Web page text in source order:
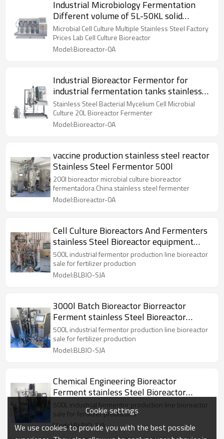
Industrial Microbiology Fermentation
Different volume of 5L-50KL solid
Bioreactor
Microbial Cell Culture Multiple Stainless Steel Factory
Prices Lab Cell Culture Bioreactor
Model:Bioreactor-0A
Industrial Bioreactor Fermentor for
industrial fermentation tanks stainless
steel
Stainless Steel Bacterial Mycelium Cell Microbial
Culture 20L Bioreactor Fermenter
Model:Bioreactor-0A
vaccine production stainless steel reactor
Stainless Steel Fermentor 500l
200l bioreactor microbial culture bioreactor
fermentadora China stainless steel fermenter
Model:Bioreactor-0A
Cell Culture Bioreactors And Fermenters
stainless Steel Bioreactor equipment
tank Reactor
500L industrial fermentor production line bioreactor
sale for fertilizer production
Model:BLBIO-SJA
3000l Batch Bioreactor Biorreactor
Ferment stainless Steel Bioreactor
equipment Reactor
500L industrial fermentor production line bioreactor
sale for fertilizer production
Model:BLBIO-SJA
Chemical Engineering Bioreactor
Ferment stainless Steel Bioreactor
equipment Reactor
500L industrial fermentor production line bioreactor
sale for fertilizer production
Model:BLBIO-SJA
Cookie settings
We use cookies to provide you with the best possible